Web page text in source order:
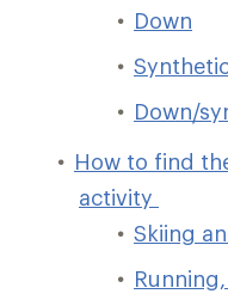
Down
Down/
How to find
activity
Skiing